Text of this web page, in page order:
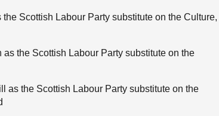
Scottish Labour Party substitute on the Culture,
the Scottish Labour Party substitute on the
as the Scottish Labour Party substitute on the